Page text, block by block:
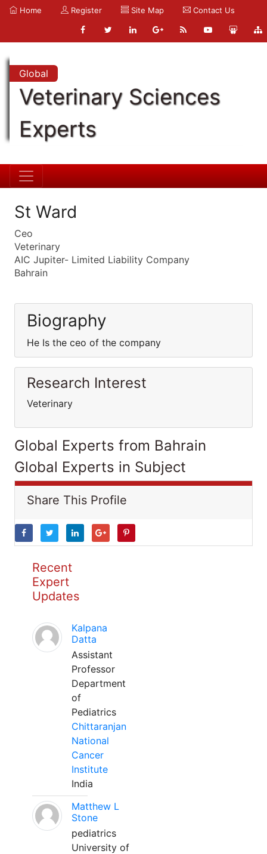
Home Register Site Map Contact Us
Global
Veterinary Sciences
Experts
St Ward
Ceo
Veterinary
AIC Jupiter- Limited Liability Company
Bahrain
Biography
He Is the ceo of the company
Research Interest
Veterinary
Global Experts from Bahrain
Global Experts in Subject
Share This Profile
Recent
Expert
Updates
Kalpana
Datta
Assistant
Professor
Department
of
Pediatrics
Chittaranjan
National
Cancer
Institute
India
Matthew L
Stone
pediatrics
University of